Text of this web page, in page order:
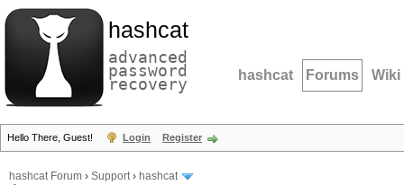
hashcat
advanced
password
recovery hashcat Forums Wiki
Hello There, Guest! Login Register
hashcat Forum › Support› hashcat